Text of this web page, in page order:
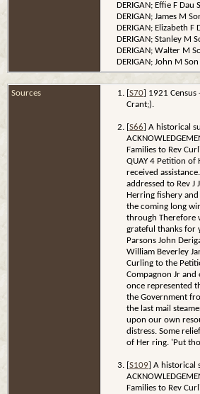
DERIGAN; Effie F
DERIGAN; James M
DERIGAN; Elizabeth
DERIGAN; Stanley M
DERIGAN; Walter M
DERIGAN; John M
Sources S70 ] 1921
Crant;).
S66 ] A historical
Families to Rev
QUAY 4 Petition of
received
addressed to Rev
Herring fishery
the coming long
through Therefore
grateful thanks for
Parsons John
William Beverley
Curling to the
Compagnon Jr
once represented
the Government
the last mail
upon our own
distress. Some
of Her ring. 'Put
S109 ] A
Families to Rev